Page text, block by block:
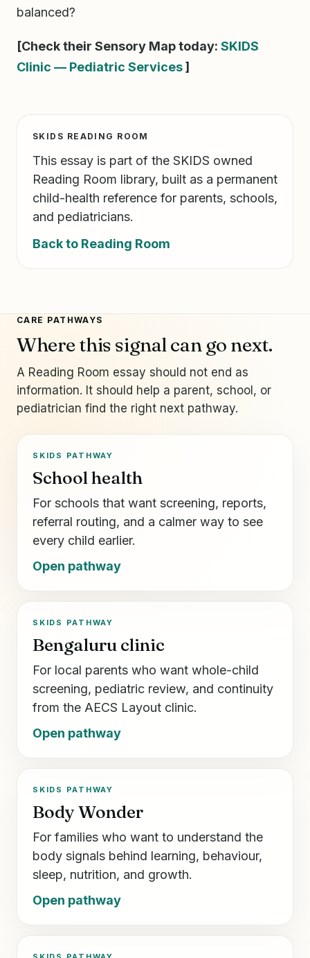
balanced?
[Check their Sensory Map today: SKIDS
Clinic — Pediatric Services]
SKIDS READING ROOM
This essay is part of the SKIDS owned
Reading Room library, built as a permanent
child-health reference for parents, schools,
and pediatricians.
Back to Reading Room
CARE PATHWAYS
Where this signal can go next.
A Reading Room essay should not end as
information. It should help a parent, school, or
pediatrician find the right next pathway.
SKIDS PATHWAY
School health
For schools that want screening, reports,
referral routing, and a calmer way to see
every child earlier.
Open pathway
SKIDS PATHWAY
Bengaluru clinic
For local parents who want whole-child
screening, pediatric review, and continuity
from the AECS Layout clinic.
Open pathway
SKIDS PATHWAY
Body Wonder
For families who want to understand the
body signals behind learning, behaviour,
sleep, nutrition, and growth.
Open pathway